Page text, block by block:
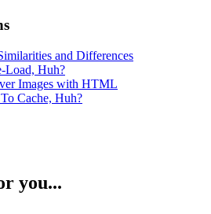
and Differences
Load, Huh?
Images with HTML
Cache, Huh?
you...